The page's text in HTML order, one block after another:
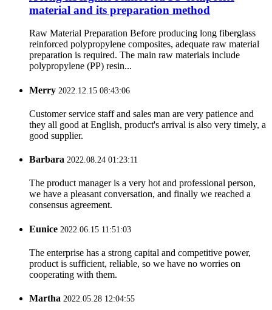
material and its preparation method
Raw Material Preparation Before producing long fiberglass
reinforced polypropylene composites, adequate raw material
preparation is required. The main raw materials include
polypropylene (PP) resin...
Merry 2022.12.15 08:43:06
Customer service staff and sales man are very patience and
they all good at English, product's arrival is also very timely, a
good supplier.
Barbara 2022.08.24 01:23:11
The product manager is a very hot and professional person,
we have a pleasant conversation, and finally we reached a
consensus agreement.
Eunice 2022.06.15 11:51:03
The enterprise has a strong capital and competitive power,
product is sufficient, reliable, so we have no worries on
cooperating with them.
Martha 2022.05.28 12:04:55